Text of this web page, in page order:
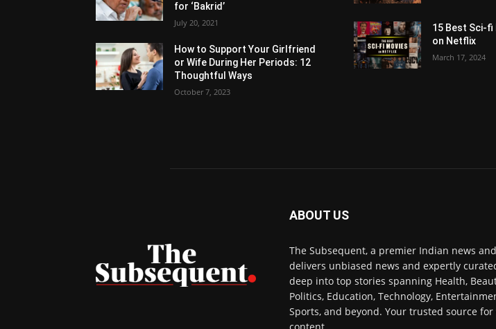
for ‘Bakrid’
July 20, 2021
How to Support Your Girlfriend
or Wife During Her Periods: 12
Thoughtful Ways
October 7, 2023
15 Best Sci-fi
on Netflix
March 17, 2024
ABOUT US
The Subsequent, a premier Indian news
delivers unbiased news and expertly
deep into top stories spanning Health,
Politics, Education, Technology,
Sports, and beyond. Your trusted source